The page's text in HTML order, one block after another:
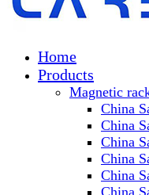
Home
Products
Magnetic
China
China
China
China
China
China